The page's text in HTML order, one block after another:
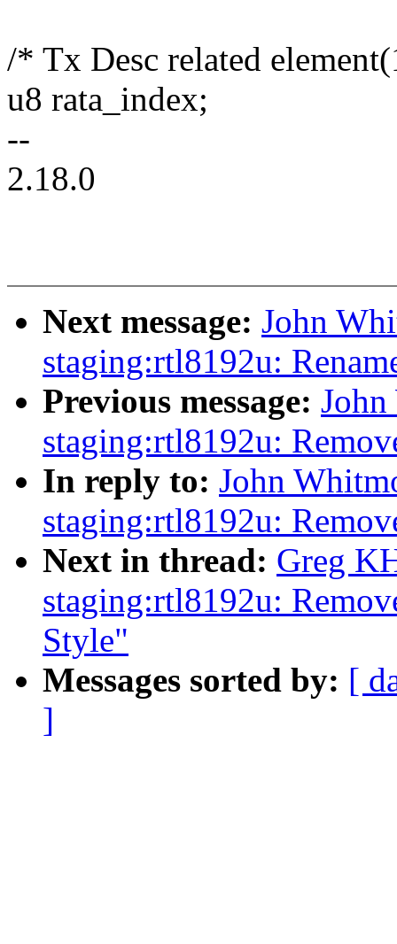
/* Tx Desc related
u8 rata_index;
--
2.18.0
Next message: John
staging:rtl8192u:
Previous message:
staging:rtl8192u:
In reply to: John
staging:rtl8192u:
Next in thread: Greg
staging:rtl8192u:
Style"
Messages sorted by: [
]